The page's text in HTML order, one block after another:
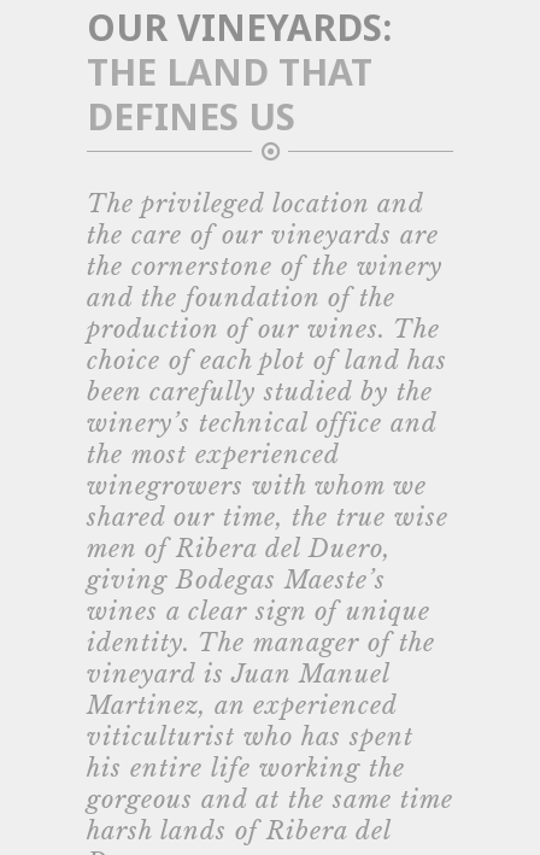
OUR VINEYARDS:
THE LAND THAT
DEFINES US
The privileged location and
the care of our vineyards are
the cornerstone of the winery
and the foundation of the
production of our wines. The
choice of each plot of land has
been carefully studied by the
winery’s technical office and
the most experienced
winegrowers with whom we
shared our time, the true wise
men of Ribera del Duero,
giving Bodegas Maeste’s
wines a clear sign of unique
identity. The manager of the
vineyard is Juan Manuel
Martinez, an experienced
viticulturist who has spent
his entire life working the
gorgeous and at the same time
harsh lands of Ribera del